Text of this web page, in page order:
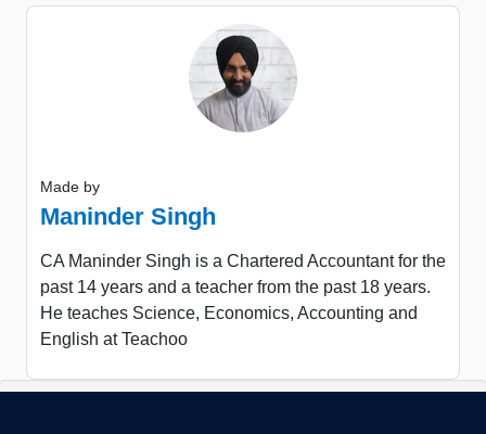
Made by
Maninder Singh
CA Maninder Singh is a Chartered Accountant for the
past 14 years and a teacher from the past 18 years.
He teaches Science, Economics, Accounting and
English at Teachoo